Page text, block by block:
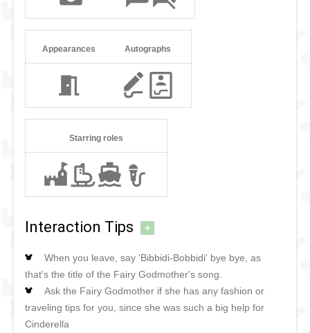
Appearances Autographs
Starring roles
Interaction Tips +
When you leave, say 'Bibbidi-Bobbidi' bye bye, as
that's the title of the Fairy Godmother's song.
Ask the Fairy Godmother if she has any fashion or
traveling tips for you, since she was such a big help for
Cinderella